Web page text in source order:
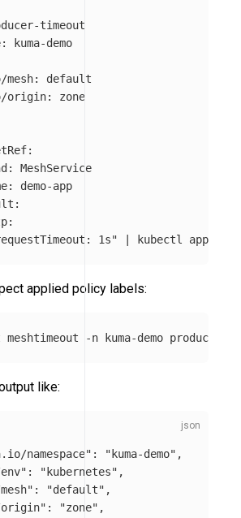
timeout
kuma-demo
mesh: default
origin: zone
MeshService
demo-app
1s"
| kubectl apply
applied policy labels:
-n kuma-demo producer-
like:
namespace" : "kuma-demo" ,
: "kubernetes" ,
: "default" ,
origin" : "zone" ,